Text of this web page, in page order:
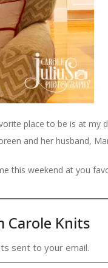
place to be is at my
and her husband,
this weekend at you
Carole Knits
sent to your email.